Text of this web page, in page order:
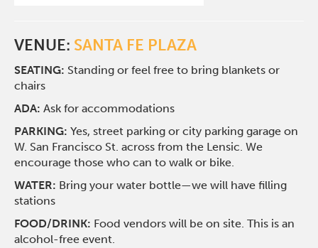
VENUE: SANTA FE PLAZA
SEATING: Standing or feel free to bring blankets or
chairs
ADA: Ask for accommodations
PARKING:Yes, street parking or city parking garage on
W. San Francisco St. across from the Lensic. We
encourage those who can to walk or bike.
WATER: Bring your water bottle—we will have filling
stations
FOOD/DRINK: Food vendors will be on site. This is an
alcohol-free event.